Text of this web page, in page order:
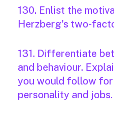
130. Enlist the
Herzberg's two-
131. Differentiate
and behaviour.
you would follow
personality and jobs.